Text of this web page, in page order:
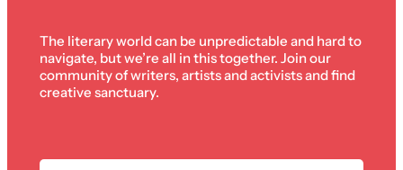
The literary world can be unpredictable and hard to
navigate, but we’re all in this together. Join our
community of writers, artists and activists and find
creative sanctuary.